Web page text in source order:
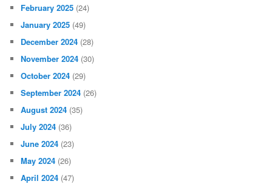
February 2025 (24)
January 2025 (49)
December 2024 (28)
November 2024 (30)
October 2024 (29)
September 2024 (26)
August 2024 (35)
July 2024 (36)
June 2024 (23)
May 2024 (26)
April 2024 (47)